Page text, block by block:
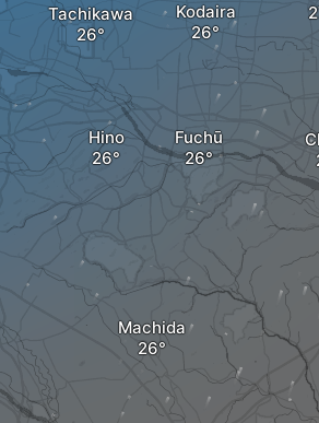
Hino
Tachikawa
Fuchū
Kodaira
Machida